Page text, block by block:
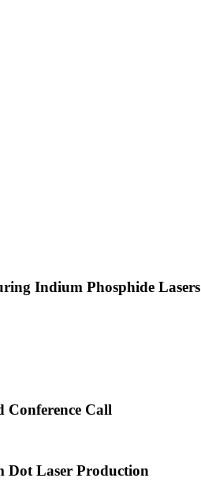
Indium Phosphide Lasers
Conference Call
Dot Laser Production